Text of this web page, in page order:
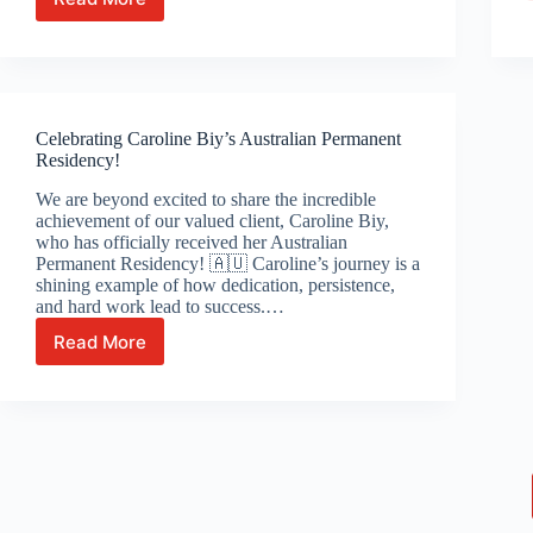
From
&
Kathleen’s
Inspiring
Journey
to
Australian
Citizenship
Celebrating Caroline Biy’s Australian Permanent
Residency!
We are beyond excited to share the incredible
achievement of our valued client, Caroline Biy,
who has officially received her Australian
Permanent Residency! 🇦🇺 Caroline’s journey is a
shining example of how dedication, persistence,
and hard work lead to success.…
Read MoreCelebrating